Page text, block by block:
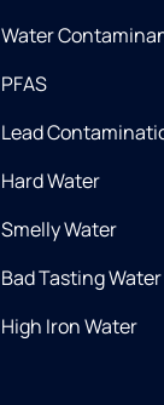
Water
PFAS
Lead
Hard Water
Smelly Water
Bad Tasting Water
High Iron Water